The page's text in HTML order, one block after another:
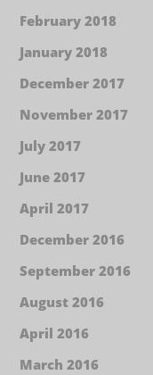
February 2018
January 2018
December 2017
November 2017
July 2017
June 2017
April 2017
December 2016
September 2016
August 2016
April 2016
March 2016